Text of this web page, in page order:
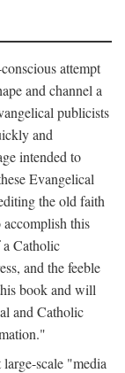
attempt
and channel a
publicists
and
intended to
Evangelical
the old faith
this
Catholic
and the feeble
book and will
and Catholic
scale "media